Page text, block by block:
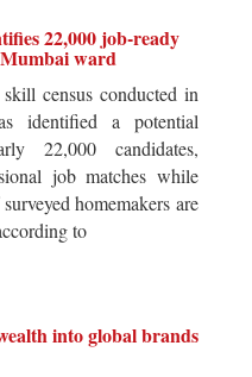
22,000 job-ready
ward
census conducted in
identified a potential
22,000 candidates,
job matches while
homemakers are
to
into global brands